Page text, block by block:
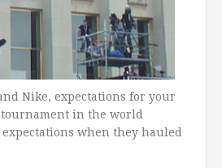
Nike, expectations for your
in the world
when they hauled